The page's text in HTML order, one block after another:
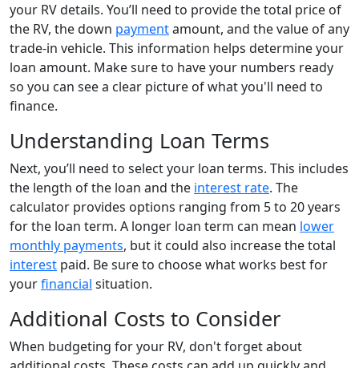
your RV details. You’ll need to provide the total price of
the RV, the down paymentamount, and the value of any
trade-in vehicle. This information helps determine your
loan amount. Make sure to have your numbers ready
so you can see a clear picture of what you'll need to
finance.
Understanding Loan Terms
Next, you’ll need to select your loan terms. This includes
the length of the loan and the interest rate. The
calculator provides options ranging from 5 to 20 years
for the loan term. A longer loan term can mean lower
monthly payments, but it could also increase the total
interest paid. Be sure to choose what works best for
yourfinancial situation.
Additional Costs to Consider
When budgeting for your RV, don't forget about